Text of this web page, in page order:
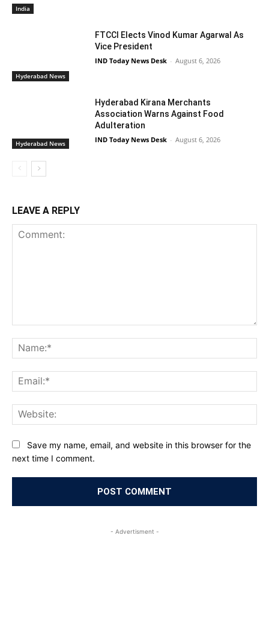
India
Hyderabad News
FTCCI Elects Vinod Kumar Agarwal As
Vice President
IND Today News Desk - August 6, 2026
Hyderabad News
Hyderabad Kirana Merchants
Association Warns Against Food
Adulteration
IND Today News Desk - August 6, 2026
LEAVE A REPLY
Save my name, email, and website in this browser for the
next time I comment.
- Advertisment -